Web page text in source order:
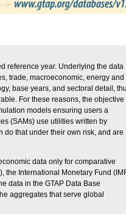
reference year. Underlying the data
trade, macroeconomic, energy and
base years, and sectoral detail,
For these reasons, the objective
models ensuring users a
(SAMs) use utilities written by
do that under their own risk, and are
data only for comparative
the International Monetary Fund
data in the GTAP Data Base
aggregates that serve global